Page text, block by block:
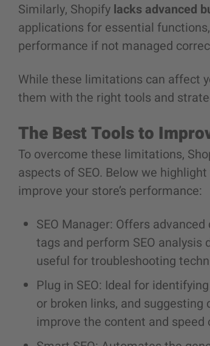
Similarly, Shopify lacks advanced
applications for essential
performance if not managed
While these limitations can affect
them with the right tools and
The Best Tools to
To overcome these limitations,
aspects of SEO. Below we
improve your store’s performance:
SEO Manager: Offers
tags and perform SEO analysis
useful for troubleshooting
Plug in SEO: Ideal for
or broken links, and
improve the content and speed